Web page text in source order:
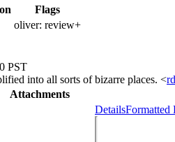
Flags
oliver: review+
PST
into all sorts of bizarre places. <
Attachments
DetailsFormatted